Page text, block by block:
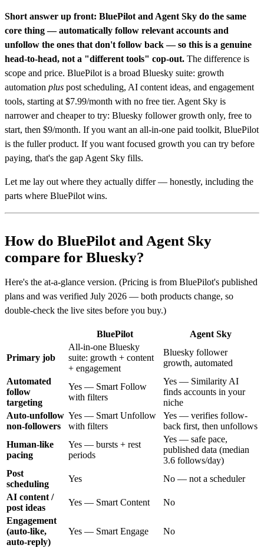
Short answer up front: BluePilot and Agent Sky do the same
core thing — automatically follow relevant accounts and
unfollow the ones that don't follow back — so this is a genuine
head-to-head, not a "different tools" cop-out. The difference is
scope and price. BluePilot is a broad Bluesky suite: growth
automation plus post scheduling, AI content ideas, and engagement
tools, starting at $7.99/month with no free tier. Agent Sky is
narrower and cheaper to try: Bluesky follower growth only, free to
start, then $9/month. If you want an all-in-one paid toolkit, BluePilot
is the fuller product. If you want focused growth you can try before
paying, that's the gap Agent Sky fills.
Let me lay out where they actually differ — honestly, including the
parts where BluePilot wins.
How do BluePilot and Agent Sky
compare for Bluesky?
Here's the at-a-glance version. (Pricing is from BluePilot's published
plans and was verified July 2026 — both products change, so
double-check the live sites before you buy.)
BluePilot Agent Sky
Primary job
All-in-one Bluesky
suite: growth + content
+ engagement
Bluesky follower
growth, automated
Automated
follow
targeting
Yes — Smart Follow
with filters
Yes — Similarity AI
finds accounts in your
niche
Auto-unfollow
non-followers
Yes — Smart Unfollow
with filters
Yes — verifies follow-
back first, then unfollows
Human-like
pacing
Yes — bursts + rest
periods
Yes — safe pace,
published data (median
3.6 follows/day)
Post
scheduling
Yes
No — not a scheduler
AI content /
post ideas
Yes — Smart Content
No
Engagement
(auto-like,
auto-reply)
Yes — Smart Engage No